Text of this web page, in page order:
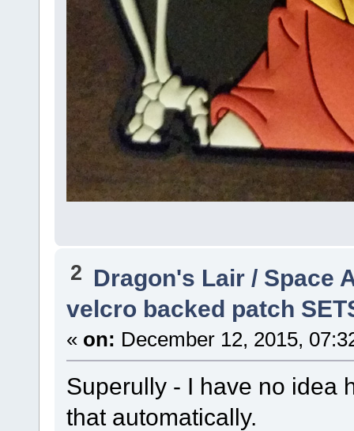
2 Dragon's Lair / Space
velcro backed patch
« on: December 12, 2015,
Superully - I have no idea
that automatically.